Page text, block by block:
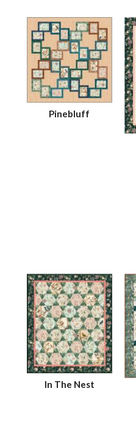
Pinebluff
In The Nest